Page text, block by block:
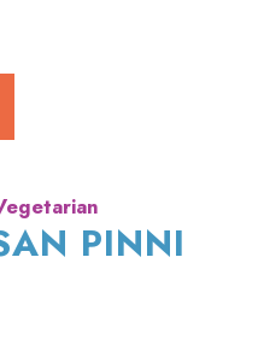
PINNI